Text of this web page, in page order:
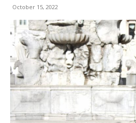
October 15, 2022